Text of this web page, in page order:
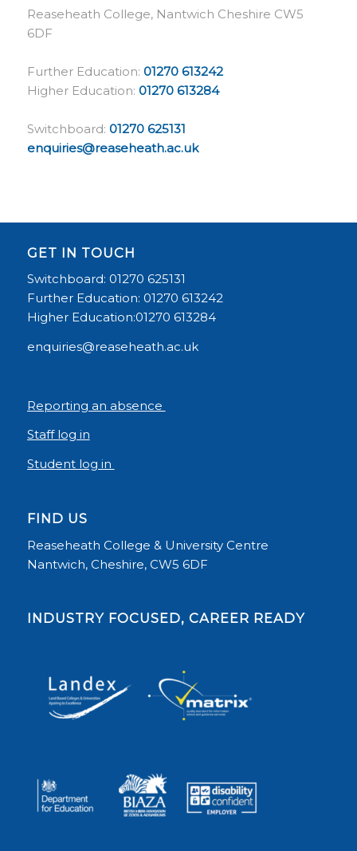
Reaseheath College, Nantwich Cheshire CW5
6DF
Further Education: 01270 613242
Higher Education: 01270 613284
Switchboard: 01270 625131
enquiries@reaseheath.ac.uk
GET IN TOUCH
Switchboard: 01270 625131
Further Education: 01270 613242
Higher Education:01270 613284
enquiries@reaseheath.ac.uk
Reporting an absence
Staff log in
Student log in
FIND US
Reaseheath College & University Centre
Nantwich, Cheshire, CW5 6DF
INDUSTRY FOCUSED, CAREER READY